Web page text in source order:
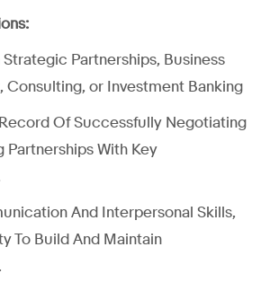
Partnerships, Business
Consulting, or Investment Banking
Of Successfully Negotiating
Partnerships With Key
And Interpersonal Skills,
To Build And Maintain